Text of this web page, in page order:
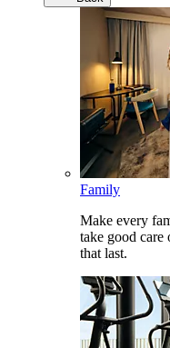
Family
Make every
take good care
that last.